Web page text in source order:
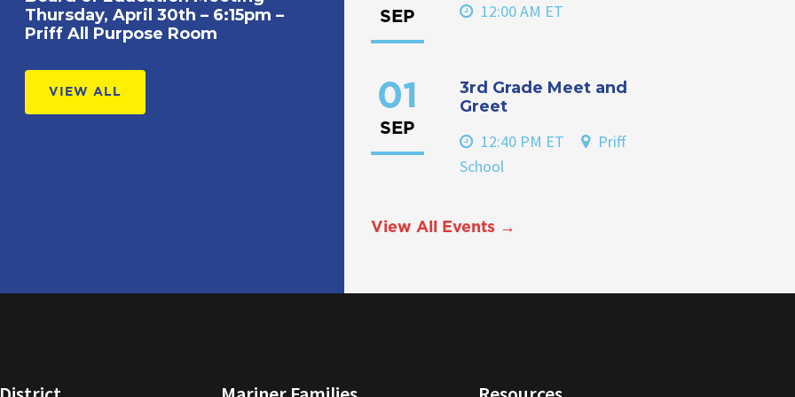
Thursday, April 30th – 6:15pm –
Priff All Purpose Room
VIEW ALL
SEP 12:00 AM ET
01
SEP
3rd Grade Meet and
Greet
12:40 PM ET
Priff
School
View All Events →